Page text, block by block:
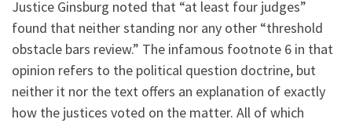
Justice Ginsburg noted that “at least four judges”
found that neither standing nor any other “threshold
obstacle bars review.” The infamous footnote 6 in that
opinion refers to the political question doctrine, but
neither it nor the text offers an explanation of exactly
how the justices voted on the matter. All of which